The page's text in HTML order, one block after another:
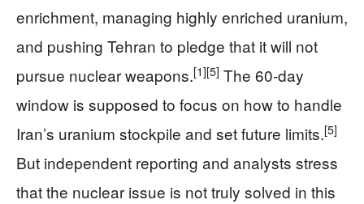
enrichment, managing highly enriched uranium,
and pushing Tehran to pledge that it will not
pursue nuclear weapons.[1][5] The 60‑day
window is supposed to focus on how to handle
Iran’s uranium stockpile and set future limits.[5]
But independent reporting and analysts stress
that the nuclear issue is not truly solved in this